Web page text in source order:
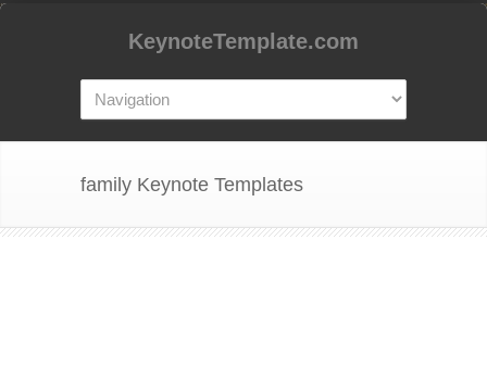
KeynoteTemplate.com
family Keynote Templates